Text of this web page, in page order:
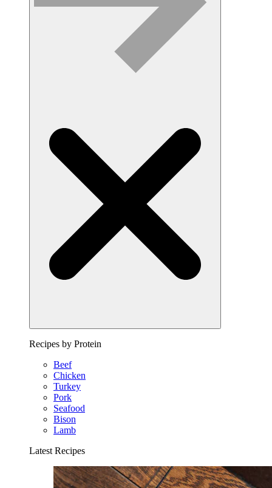
Recipes by Protein
Beef
Chicken
Turkey
Pork
Seafood
Bison
Lamb
Latest Recipes